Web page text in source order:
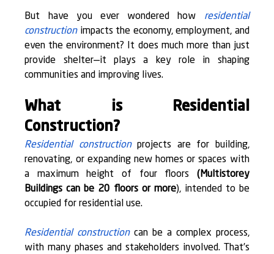
But have you ever wondered how residential
construction impacts the economy, employment, and
even the environment? It does much more than just
provide shelter—it plays a key role in shaping
communities and improving lives.
What is Residential
Construction?
Residential construction projects are for building,
renovating, or expanding new homes or spaces with
a maximum height of four floors
(Multistorey
Buildings can be 20 floors or more), intended to be
occupied for residential use.
Residential construction can be a complex process,
with many phases and stakeholders involved. That’s